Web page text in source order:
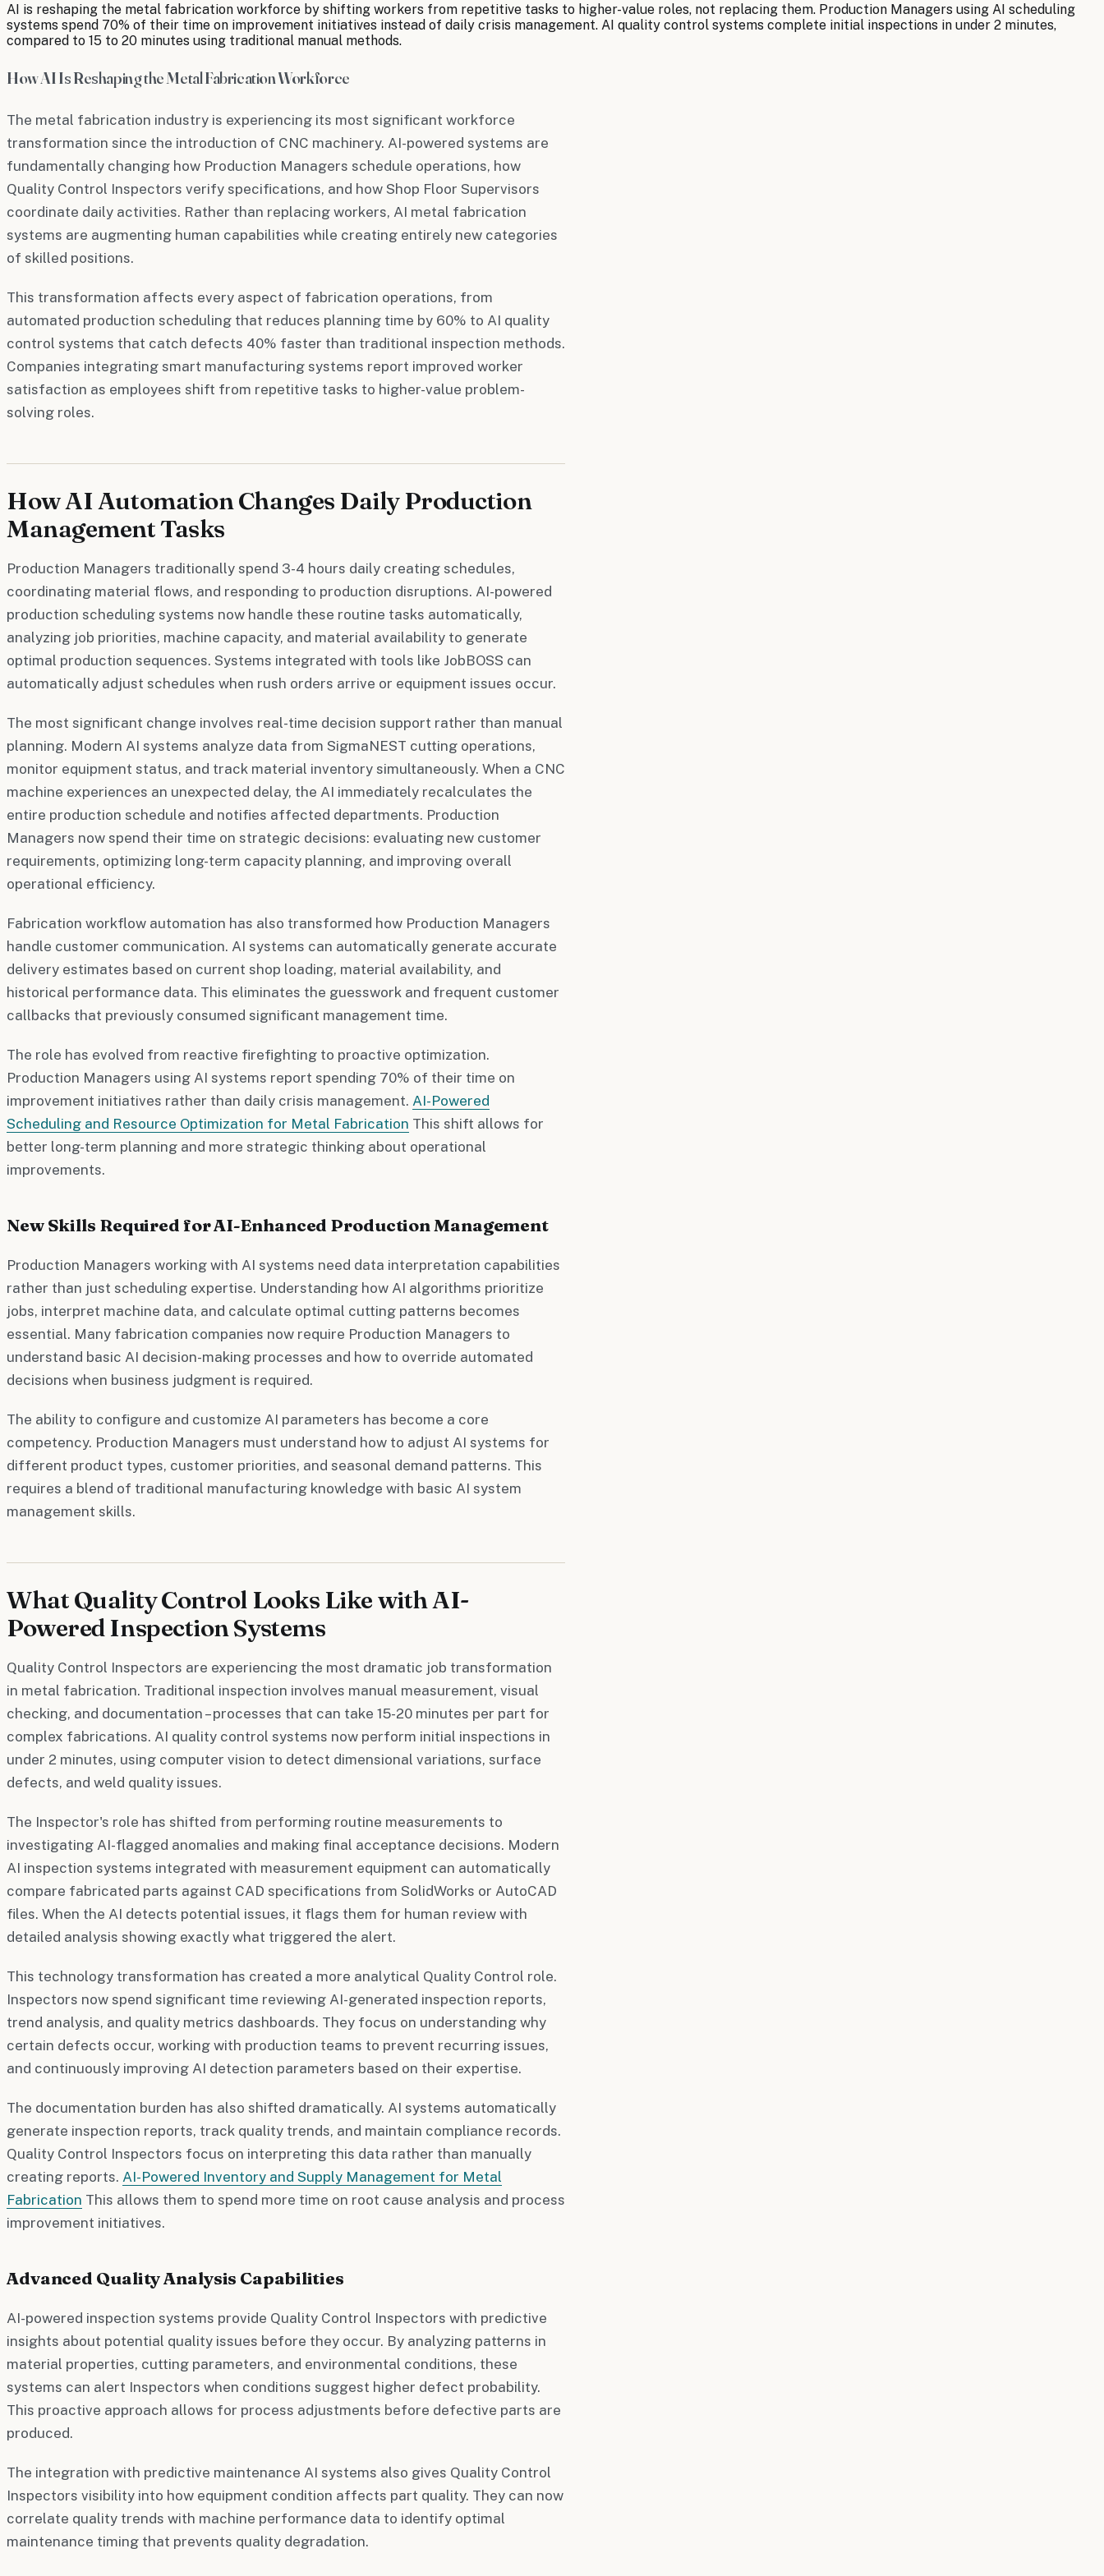
AI is reshaping the metal fabrication workforce by shifting workers from repetitive tasks to higher-value roles, not replacing them. Production Managers using AI scheduling
systems spend 70% of their time on improvement initiatives instead of daily crisis management. AI quality control systems complete initial inspections in under 2 minutes,
compared to 15 to 20 minutes using traditional manual methods.
How AI Is Reshaping the Metal Fabrication Workforce
The metal fabrication industry is experiencing its most significant workforce
transformation since the introduction of CNC machinery. AI-powered systems are
fundamentally changing how Production Managers schedule operations, how
Quality Control Inspectors verify specifications, and how Shop Floor Supervisors
coordinate daily activities. Rather than replacing workers, AI metal fabrication
systems are augmenting human capabilities while creating entirely new categories
of skilled positions.
This transformation affects every aspect of fabrication operations, from
automated production scheduling that reduces planning time by 60% to AI quality
control systems that catch defects 40% faster than traditional inspection methods.
Companies integrating smart manufacturing systems report improved worker
satisfaction as employees shift from repetitive tasks to higher-value problem-
solving roles.
How AI Automation Changes Daily Production
Management Tasks
Production Managers traditionally spend 3-4 hours daily creating schedules,
coordinating material flows, and responding to production disruptions. AI-powered
production scheduling systems now handle these routine tasks automatically,
analyzing job priorities, machine capacity, and material availability to generate
optimal production sequences. Systems integrated with tools like JobBOSS can
automatically adjust schedules when rush orders arrive or equipment issues occur.
The most significant change involves real-time decision support rather than manual
planning. Modern AI systems analyze data from SigmaNEST cutting operations,
monitor equipment status, and track material inventory simultaneously. When a CNC
machine experiences an unexpected delay, the AI immediately recalculates the
entire production schedule and notifies affected departments. Production
Managers now spend their time on strategic decisions: evaluating new customer
requirements, optimizing long-term capacity planning, and improving overall
operational efficiency.
Fabrication workflow automation has also transformed how Production Managers
handle customer communication. AI systems can automatically generate accurate
delivery estimates based on current shop loading, material availability, and
historical performance data. This eliminates the guesswork and frequent customer
callbacks that previously consumed significant management time.
The role has evolved from reactive firefighting to proactive optimization.
Production Managers using AI systems report spending 70% of their time on
improvement initiatives rather than daily crisis management. AI-Powered
Scheduling and Resource Optimization for Metal Fabrication This shift allows for
better long-term planning and more strategic thinking about operational
improvements.
New Skills Required for AI-Enhanced Production Management
Production Managers working with AI systems need data interpretation capabilities
rather than just scheduling expertise. Understanding how AI algorithms prioritize
jobs, interpret machine data, and calculate optimal cutting patterns becomes
essential. Many fabrication companies now require Production Managers to
understand basic AI decision-making processes and how to override automated
decisions when business judgment is required.
The ability to configure and customize AI parameters has become a core
competency. Production Managers must understand how to adjust AI systems for
different product types, customer priorities, and seasonal demand patterns. This
requires a blend of traditional manufacturing knowledge with basic AI system
management skills.
What Quality Control Looks Like with AI-
Powered Inspection Systems
Quality Control Inspectors are experiencing the most dramatic job transformation
in metal fabrication. Traditional inspection involves manual measurement, visual
checking, and documentation – processes that can take 15-20 minutes per part for
complex fabrications. AI quality control systems now perform initial inspections in
under 2 minutes, using computer vision to detect dimensional variations, surface
defects, and weld quality issues.
The Inspector's role has shifted from performing routine measurements to
investigating AI-flagged anomalies and making final acceptance decisions. Modern
AI inspection systems integrated with measurement equipment can automatically
compare fabricated parts against CAD specifications from SolidWorks or AutoCAD
files. When the AI detects potential issues, it flags them for human review with
detailed analysis showing exactly what triggered the alert.
This technology transformation has created a more analytical Quality Control role.
Inspectors now spend significant time reviewing AI-generated inspection reports,
trend analysis, and quality metrics dashboards. They focus on understanding why
certain defects occur, working with production teams to prevent recurring issues,
and continuously improving AI detection parameters based on their expertise.
The documentation burden has also shifted dramatically. AI systems automatically
generate inspection reports, track quality trends, and maintain compliance records.
Quality Control Inspectors focus on interpreting this data rather than manually
creating reports. AI-Powered Inventory and Supply Management for Metal
Fabrication This allows them to spend more time on root cause analysis and process
improvement initiatives.
Advanced Quality Analysis Capabilities
AI-powered inspection systems provide Quality Control Inspectors with predictive
insights about potential quality issues before they occur. By analyzing patterns in
material properties, cutting parameters, and environmental conditions, these
systems can alert Inspectors when conditions suggest higher defect probability.
This proactive approach allows for process adjustments before defective parts are
produced.
The integration with predictive maintenance AI systems also gives Quality Control
Inspectors visibility into how equipment condition affects part quality. They can now
correlate quality trends with machine performance data to identify optimal
maintenance timing that prevents quality degradation.